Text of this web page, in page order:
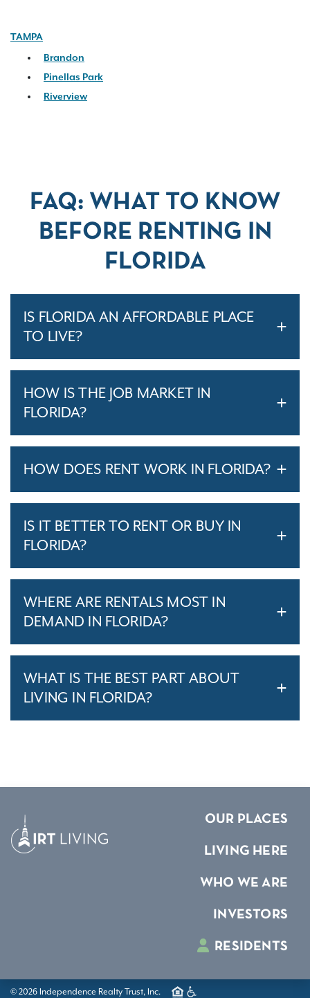
TAMPA
Brandon
Pinellas Park
Riverview
FAQ: WHAT TO KNOW
BEFORE RENTING IN
FLORIDA
IS FLORIDA AN AFFORDABLE PLACE
TO LIVE?
HOW IS THE JOB MARKET IN
FLORIDA?
HOW DOES RENT WORK IN FLORIDA?
IS IT BETTER TO RENT OR BUY IN
FLORIDA?
WHERE ARE RENTALS MOST IN
DEMAND IN FLORIDA?
WHAT IS THE BEST PART ABOUT
LIVING IN FLORIDA?
OUR PLACES
LIVING HERE
WHO WE ARE
INVESTORS
RESIDENTS
© 2026 Independence Realty Trust, Inc.